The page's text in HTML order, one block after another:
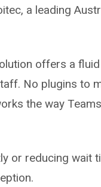
a leading
offers a
No plugins to
the way
or reducing wait